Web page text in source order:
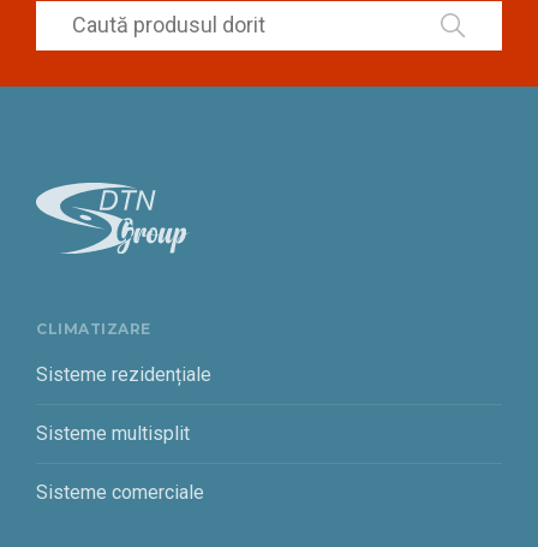
CLIMATIZARE
Sisteme rezidențiale
Sisteme multisplit
Sisteme comerciale